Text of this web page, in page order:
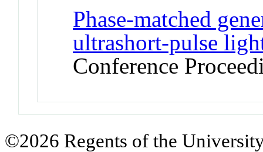
Phase-matched
ultrashort-pulse
Conference
©2026 Regents of the